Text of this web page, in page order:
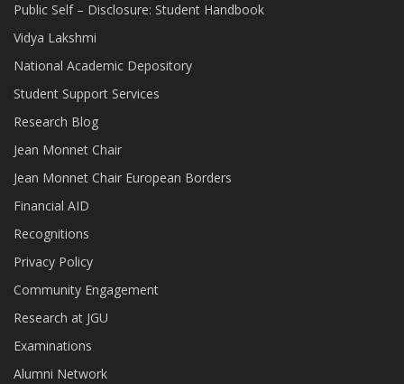
Public Self – Disclosure: Student Handbook
Vidya Lakshmi
National Academic Depository
Student Support Services
Research Blog
Jean Monnet Chair
Jean Monnet Chair European Borders
Financial AID
Recognitions
Privacy Policy
Community Engagement
Research at JGU
Examinations
Alumni Network